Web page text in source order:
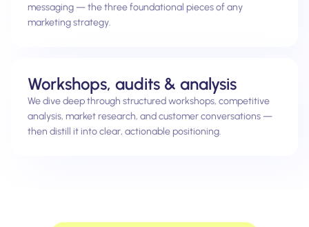
messaging — the three foundational pieces of any
marketing strategy.
Workshops, audits & analysis
We dive deep through structured workshops, competitive
analysis, market research, and customer conversations —
then distill it into clear, actionable positioning.